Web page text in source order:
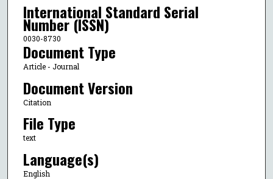
International Standard Serial
Number (ISSN)
0030-8730
Document Type
Article - Journal
Document Version
Citation
File Type
text
Language(s)
English